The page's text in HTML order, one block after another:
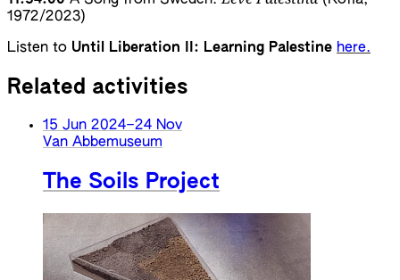
1972/2023)
Listen to Until Liberation II: Learning Palestine here.
Related activities
15 Jun 2024–24 Nov
Van Abbemuseum
The Soils Project